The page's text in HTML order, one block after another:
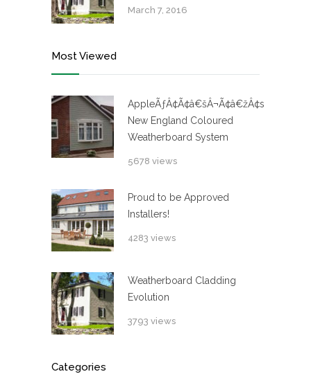
March 7, 2016
Most Viewed
AppleÃƒÂ¢Ã¢â€šÂ¬Ã¢â€žÂ¢s
New England Coloured
Weatherboard System
5678 views
Proud to be Approved
Installers!
4283 views
Weatherboard Cladding
Evolution
3793 views
Categories